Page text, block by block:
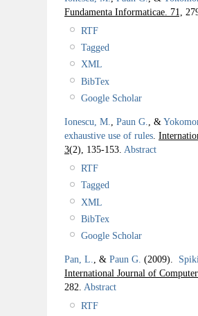
Fundamenta Informaticae. 71,
RTF
Tagged
XML
BibTex
Google Scholar
Ionescu, M. Paun G. , &
exhaustive use of rules
3(2), 135-153. Abstract
RTF
Tagged
XML
BibTex
Google Scholar
Pan, L., & Paun G. (2009).
International Journal of
282. Abstract
RTF